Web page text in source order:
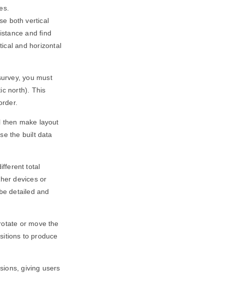
both vertical
and find
and horizontal
you must
north). This
then make layout
the built data
total
devices or
detailed and
or move the
to produce
giving users